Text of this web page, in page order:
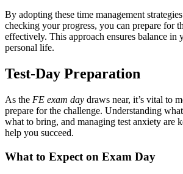
By adopting these time management
checking your progress, you can prepare for
effectively. This approach ensures balance in
personal life.
Test-Day Preparation
As the FE exam day draws near, it’s vital to
prepare for the challenge. Understanding
what to bring, and managing test anxiety are
help you succeed.
What to Expect on Exam Day